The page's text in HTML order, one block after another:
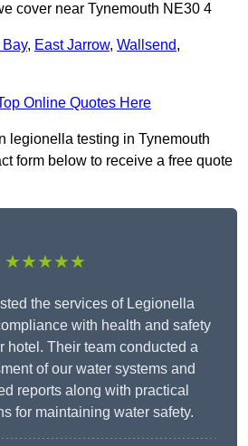
cover near Tynemouth NE30 4
, East Jarrow, Wallsend,
Online Quotes Here
legionella testing in Tynemouth
form below to receive a free quote
★★★★★
the services of Legionella
with health and safety
hotel. Their team conducted a
of our water systems and
reports along with practical
for maintaining water safety.